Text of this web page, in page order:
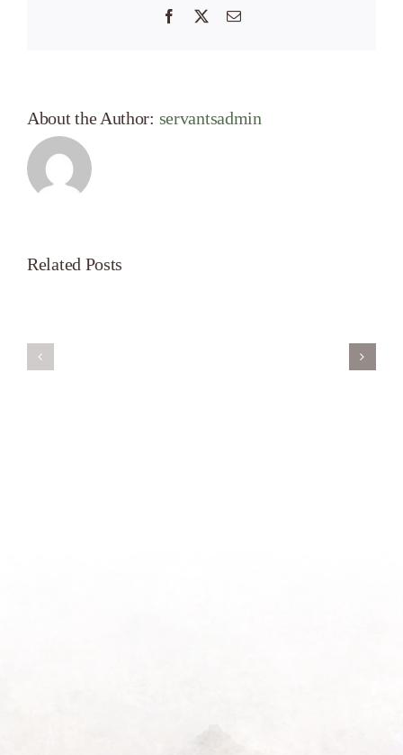
Facebook Email
About the Author: servantsadmin
Related Posts